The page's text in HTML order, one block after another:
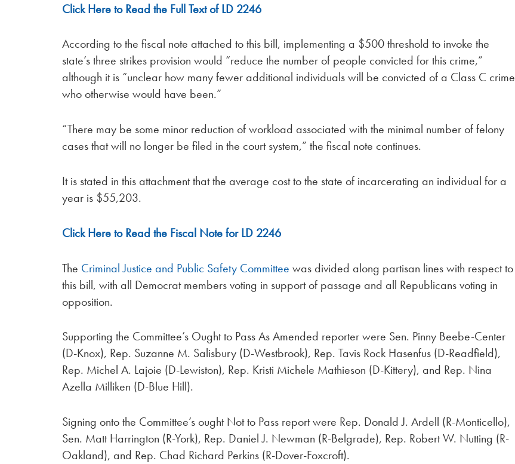
Click Here to Read the Full Text of LD 2246
According to the fiscal note attached to this bill, implementing a $500 threshold to invoke the
state’s three strikes provision would “reduce the number of people convicted for this crime,”
although it is “unclear how many fewer additional individuals will be convicted of a Class C crime
who otherwise would have been.”
“There may be some minor reduction of workload associated with the minimal number of felony
cases that will no longer be filed in the court system,” the fiscal note continues.
It is stated in this attachment that the average cost to the state of incarcerating an individual for a
year is $55,203.
Click Here to Read the Fiscal Note for LD 2246
The Criminal Justice and Public Safety Committee was divided along partisan lines with respect to
this bill, with all Democrat members voting in support of passage and all Republicans voting in
opposition.
Supporting the Committee’s Ought to Pass As Amended reporter were Sen. Pinny Beebe-Center
(D-Knox), Rep. Suzanne M. Salisbury (D-Westbrook), Rep. Tavis Rock Hasenfus (D-Readfield),
Rep. Michel A. Lajoie (D-Lewiston), Rep. Kristi Michele Mathieson (D-Kittery), and Rep. Nina
Azella Milliken (D-Blue Hill).
Signing onto the Committee’s ought Not to Pass report were Rep. Donald J. Ardell (R-Monticello),
Sen. Matt Harrington (R-York), Rep. Daniel J. Newman (R-Belgrade), Rep. Robert W. Nutting (R-
Oakland), and Rep. Chad Richard Perkins (R-Dover-Foxcroft).